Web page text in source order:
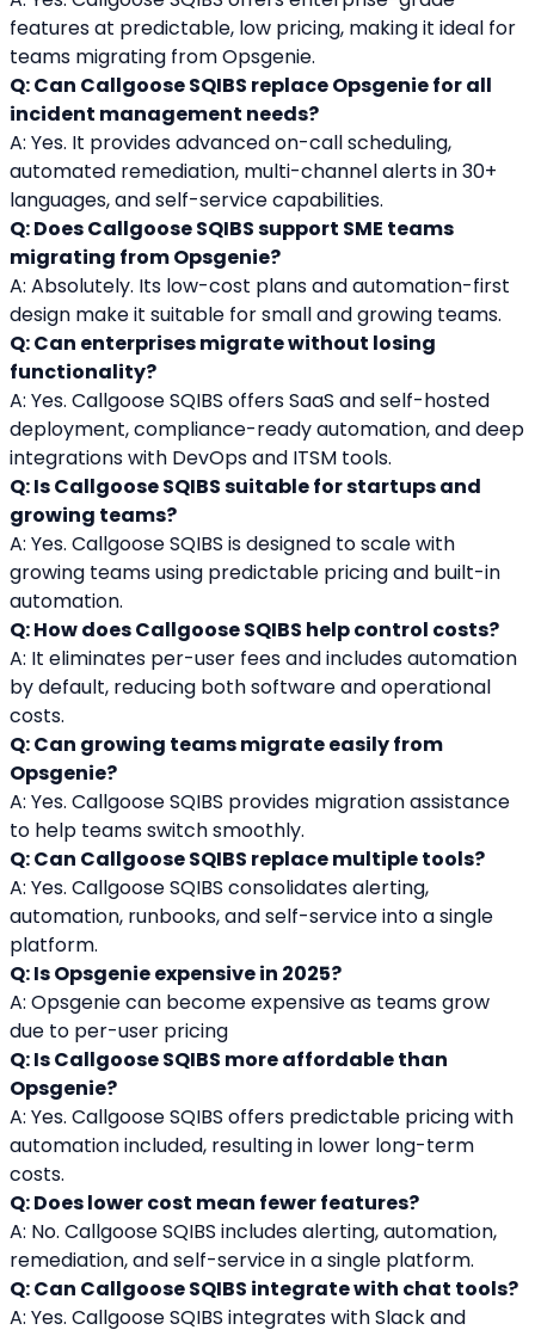
features at predictable, low pricing, making it ideal for
teams migrating from Opsgenie.
Q: Can Callgoose SQIBS replace Opsgenie for all
incident management needs?
A: Yes. It provides advanced on-call scheduling,
automated remediation, multi-channel alerts in 30+
languages, and self-service capabilities.
Q: Does Callgoose SQIBS support SME teams
migrating from Opsgenie?
A: Absolutely. Its low-cost plans and automation-first
design make it suitable for small and growing teams.
Q: Can enterprises migrate without losing
functionality?
A: Yes. Callgoose SQIBS offers SaaS and self-hosted
deployment, compliance-ready automation, and deep
integrations with DevOps and ITSM tools.
Q: Is Callgoose SQIBS suitable for startups and
growing teams?
A: Yes. Callgoose SQIBS is designed to scale with
growing teams using predictable pricing and built-in
automation.
Q: How does Callgoose SQIBS help control costs?
A: It eliminates per-user fees and includes automation
by default, reducing both software and operational
costs.
Q: Can growing teams migrate easily from
Opsgenie?
A: Yes. Callgoose SQIBS provides migration assistance
to help teams switch smoothly.
Q: Can Callgoose SQIBS replace multiple tools?
A: Yes. Callgoose SQIBS consolidates alerting,
automation, runbooks, and self-service into a single
platform.
Q: Is Opsgenie expensive in 2025?
A: Opsgenie can become expensive as teams grow
due to per-user pricing
Q: Is Callgoose SQIBS more affordable than
Opsgenie?
A: Yes. Callgoose SQIBS offers predictable pricing with
automation included, resulting in lower long-term
costs.
Q: Does lower cost mean fewer features?
A: No. Callgoose SQIBS includes alerting, automation,
remediation, and self-service in a single platform.
Q: Can Callgoose SQIBS integrate with chat tools?
A: Yes. Callgoose SQIBS integrates with Slack and